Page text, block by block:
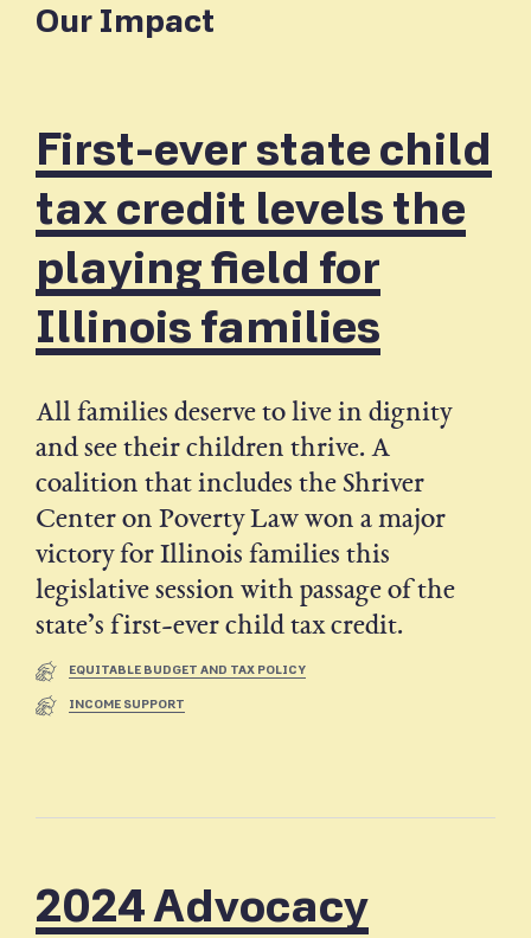
Our Impact
First-ever state child
tax credit levels the
playing field for
Illinois families
All families deserve to live in dignity
and see their children thrive. A
coalition that includes the Shriver
Center on Poverty Law won a major
victory for Illinois families this
legislative session with passage of the
state’s first-ever child tax credit.
EQUITABLE BUDGET AND TAX POLICY
INCOME SUPPORT
2024 Advocacy